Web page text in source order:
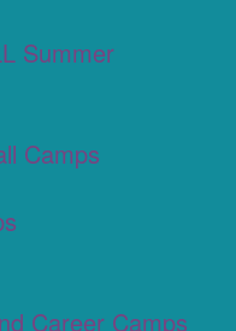
Summer
Camps
Career Camps